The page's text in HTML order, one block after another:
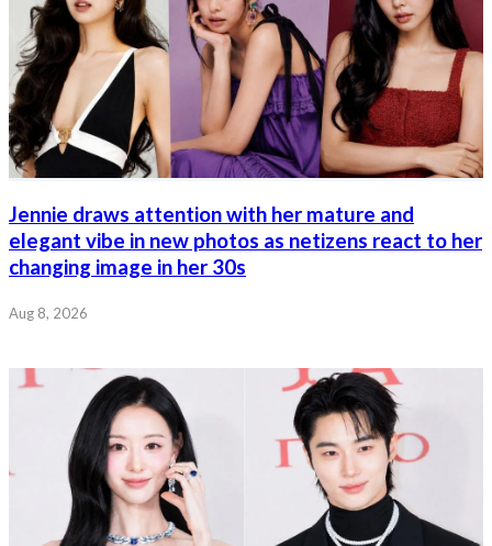
Jennie draws attention with her mature and
elegant vibe in new photos as netizens react to her
changing image in her 30s
Aug 8, 2026